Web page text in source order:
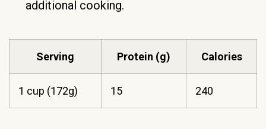
additional cooking.
Serving Protein (g) Calories
1 cup (172g) 15 240